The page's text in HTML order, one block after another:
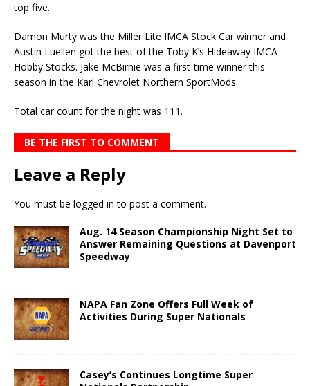
top five.
Damon Murty was the Miller Lite IMCA Stock Car winner and
Austin Luellen got the best of the Toby K’s Hideaway IMCA
Hobby Stocks. Jake McBirnie was a first-time winner this
season in the Karl Chevrolet Northern SportMods.
Total car count for the night was 111.
BE THE FIRST TO COMMENT
Leave a Reply
You must be logged in to post a comment.
Aug. 14 Season Championship Night Set to
Answer Remaining Questions at Davenport
Speedway
NAPA Fan Zone Offers Full Week of
Activities During Super Nationals
Casey’s Continues Longtime Super